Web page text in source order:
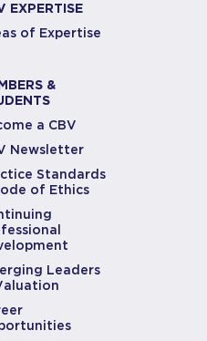
EXPERTISE
of Expertise
&
a CBV
Newsletter
Standards
of Ethics
Leaders